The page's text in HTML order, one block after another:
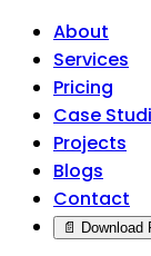
About
Services
Pricing
Case
Projects
Blogs
Contact
📄 Download